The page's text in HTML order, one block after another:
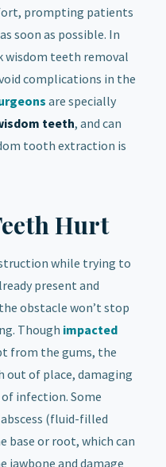
prompting patients
soon as possible. In
wisdom teeth removal
complications in the
are specially
teeth, and can
tooth extraction is
Hurt
while trying to
present and
obstacle won’t stop
Though impacted
from the gums, the
out of place, damaging
infection. Some
(fluid-filled
base or root, which can
jawbone and damage